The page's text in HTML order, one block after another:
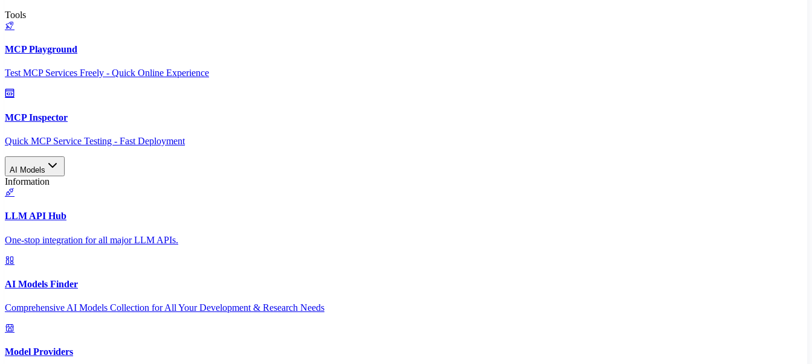
Tools
MCP Playground
Test MCP Services Freely - Quick Online Experience
MCP Inspector
Quick MCP Service Testing - Fast Deployment
AI Models
Information
LLM API Hub
One-stop integration for all major LLM APIs.
AI Models Finder
Comprehensive AI Models Collection for All Your Development & Research Needs
Model Providers